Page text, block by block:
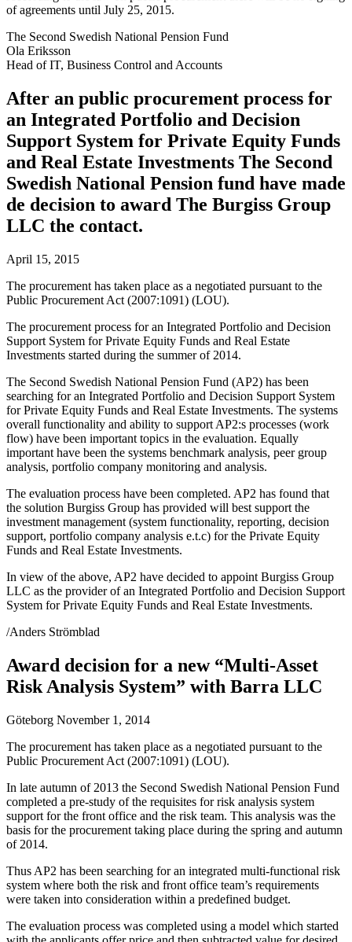
of agreements until July 25, 2015.
The Second Swedish National Pension Fund
Ola Eriksson
Head of IT, Business Control and Accounts
After an public procurement process for
an Integrated Portfolio and Decision
Support System for Private Equity Funds
and Real Estate Investments The Second
Swedish National Pension fund have made
de decision to award The Burgiss Group
LLC the contact.
April 15, 2015
The procurement has taken place as a negotiated pursuant to the
Public Procurement Act (2007:1091) (LOU).
The procurement process for an Integrated Portfolio and Decision
Support System for Private Equity Funds and Real Estate
Investments started during the summer of 2014.
The Second Swedish National Pension Fund (AP2) has been
searching for an Integrated Portfolio and Decision Support System
for Private Equity Funds and Real Estate Investments. The systems
overall functionality and ability to support AP2:s processes (work
flow) have been important topics in the evaluation. Equally
important have been the systems benchmark analysis, peer group
analysis, portfolio company monitoring and analysis.
The evaluation process have been completed. AP2 has found that
the solution Burgiss Group has provided will best support the
investment management (system functionality, reporting, decision
support, portfolio company analysis e.t.c) for the Private Equity
Funds and Real Estate Investments.
In view of the above, AP2 have decided to appoint Burgiss Group
LLC as the provider of an Integrated Portfolio and Decision Support
System for Private Equity Funds and Real Estate Investments.
/Anders Strömblad
Award decision for a new “Multi-Asset
Risk Analysis System” with Barra LLC
Göteborg November 1, 2014
The procurement has taken place as a negotiated pursuant to the
Public Procurement Act (2007:1091) (LOU).
In late autumn of 2013 the Second Swedish National Pension Fund
completed a pre-study of the requisites for risk analysis system
support for the front office and the risk team. This analysis was the
basis for the procurement taking place during the spring and autumn
of 2014.
Thus AP2 has been searching for an integrated multi-functional risk
system where both the risk and front office team’s requirements
were taken into consideration within a predefined budget.
The evaluation process was completed using a model which started